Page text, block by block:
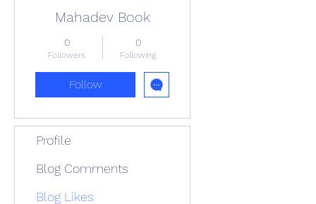
Mahadev Book
0
Followers
0
Following
Follow
Profile
Blog Comments
Blog Likes